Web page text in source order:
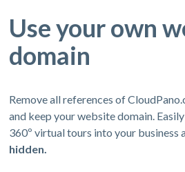
Use your own
domain
Remove all references of
and keep your website domain.
360º virtual tours into your business
hidden.